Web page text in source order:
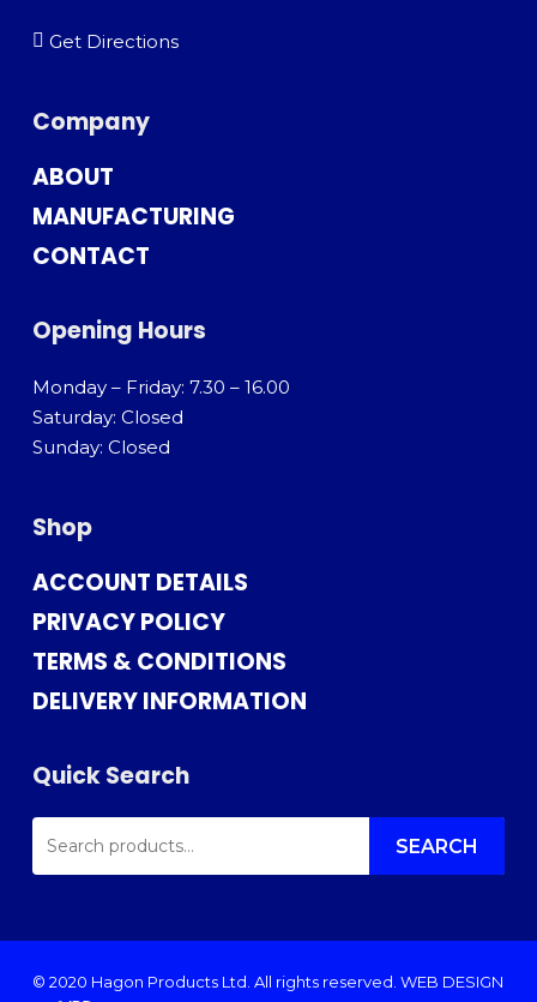
Get Directions
Company
ABOUT
MANUFACTURING
CONTACT
Opening Hours
Monday – Friday: 7.30 – 16.00
Saturday: Closed
Sunday: Closed
Shop
ACCOUNT DETAILS
PRIVACY POLICY
TERMS & CONDITIONS
DELIVERY INFORMATION
Quick Search
SEARCH
FOR: SEARCH
© 2020 Hagon Products Ltd. All rights reserved. WEB DESIGN